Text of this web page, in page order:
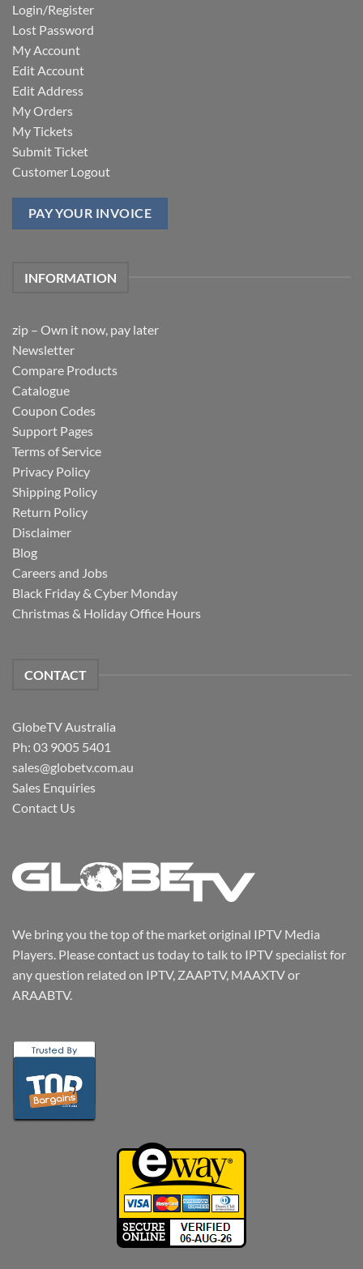
Login/Register
Lost Password
My Account
Edit Account
Edit Address
My Orders
My Tickets
Submit Ticket
Customer Logout
PAY YOUR INVOICE
INFORMATION
zip – Own it now, pay later
Newsletter
Compare Products
Catalogue
Coupon Codes
Support Pages
Terms of Service
Privacy Policy
Shipping Policy
Return Policy
Disclaimer
Blog
Careers and Jobs
Black Friday & Cyber Monday
Christmas & Holiday Office Hours
CONTACT
GlobeTV Australia
Ph: 03 9005 5401
sales@globetv.com.au
Sales Enquiries
Contact Us
We bring you the top of the market original IPTV Media
Players. Please contact us today to talk to IPTV specialist for
any question related on IPTV, ZAAPTV, MAAXTV or
ARAABTV.